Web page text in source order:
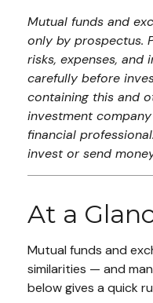
Mutual funds and
only by prospectus.
risks, expenses,
carefully before
containing this and
investment
financial
invest or send
At a
Mutual funds and
similarities — and
below gives a quick